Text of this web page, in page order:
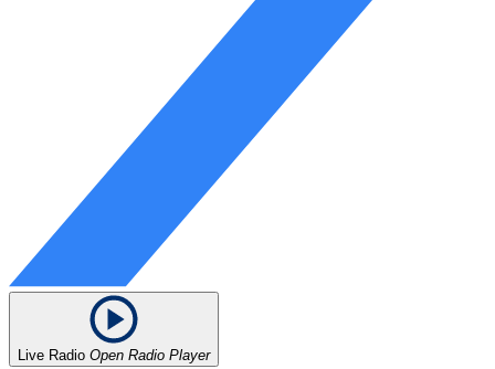
Live Radio Open Radio Player